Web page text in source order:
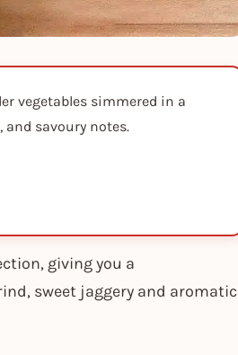
vegetables simmered in a
savoury notes.
giving you a
sweet jaggery and aromatic